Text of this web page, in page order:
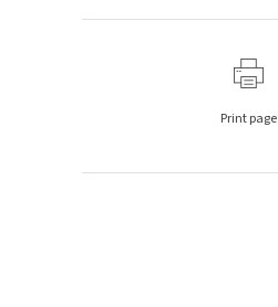
Print page